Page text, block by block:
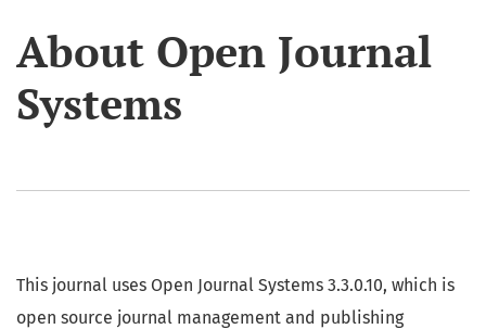
About Open Journal
Systems
This journal uses Open Journal Systems 3.3.0.10, which is
open source journal management and publishing